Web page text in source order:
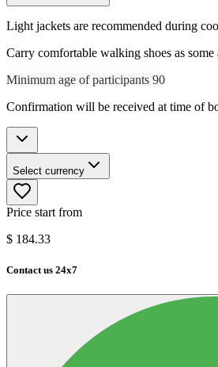
Light jackets are recommended during
Carry comfortable walking shoes as some
Minimum age of participants 90
Confirmation will be received at time of
Select currency
Price start from
$ 184.33
Contact us 24x7